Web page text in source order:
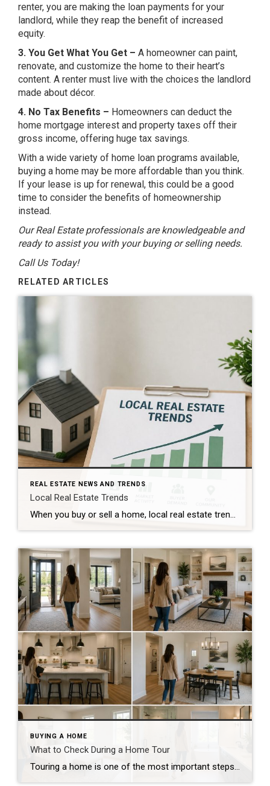
renter, you are making the loan payments for your
landlord, while they reap the benefit of increased
equity.
3. You Get What You Get – A homeowner can paint,
renovate, and customize the home to their heart’s
content. A renter must live with the choices the landlord
made about décor.
4. No Tax Benefits – Homeowners can deduct the
home mortgage interest and property taxes off their
gross income, offering huge tax savings.
With a wide variety of home loan programs available,
buying a home may be more affordable than you think.
If your lease is up for renewal, this could be a good
time to consider the benefits of homeownership
instead.
Our Real Estate professionals are knowledgeable and
ready to assist you with your buying or selling needs.
Call Us Today!
RELATED ARTICLES
REAL ESTATE NEWS AND TRENDS
Local Real Estate Trends
When you buy or sell a home, local real estate trends can make a big difference. While national housing news gets a lot of attention, your local market matters much more. Home prices, the number of homes for sale, buyer demand, and interest rates all affect how quickly homes sell and how much buyers pay. […]
BUYING A HOME
What to Check During a Home Tour
Touring a home is one of the most important steps in the buying process. A home may look perfect online, but an in-person visit can tell a different story. Knowing what to check during a home tour can help you spot issues early and avoid costly mistakes. A careful walkthrough gives you the details you […]